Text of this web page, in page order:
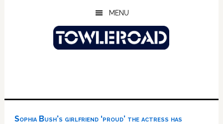
MENU
Sophia Bush’s girlfriend ‘proud’ the actress has